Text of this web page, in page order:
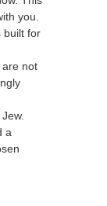
you.
built for
are not
a